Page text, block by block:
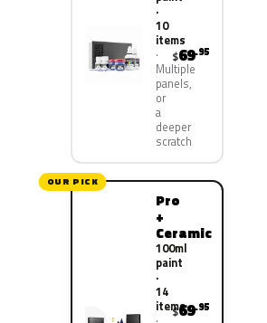
·
10
items
Multiple
panels,
or
a
deeper
scratch
$69.95
OUR PICK
Pro
+
Ceramic
100ml
paint
·
14
items
$69.95